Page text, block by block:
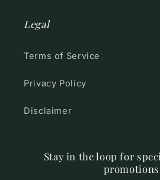
Legal
Terms of Service
Privacy Policy
Disclaimer
Stay in the loop for